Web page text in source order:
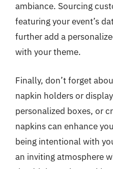
ambiance. Sourcing
featuring your event’s
further add a
with your theme.
Finally, don’t forget
napkin holders or
personalized boxes, or
napkins can enhance
being intentional with
an inviting atmosphere